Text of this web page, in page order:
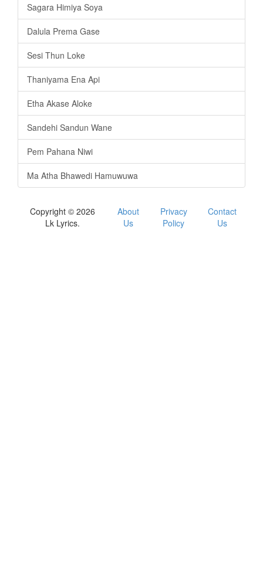
Sagara Himiya Soya
Dalula Prema Gase
Sesi Thun Loke
Thaniyama Ena Api
Etha Akase Aloke
Sandehi Sandun Wane
Pem Pahana Niwi
Ma Atha Bhawedi Hamuwuwa
Copyright © 2026
Lk Lyrics.
About
Us
Privacy
Policy
Contact
Us